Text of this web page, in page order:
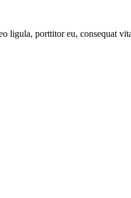
ligula, porttitor eu, consequat